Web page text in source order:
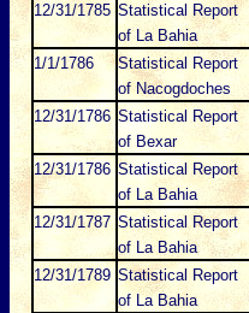
12/31/1785 Statistical Report
of La Bahia
1/1/1786
Statistical Report
of Nacogdoches
12/31/1786 Statistical Report
of Bexar
12/31/1786 Statistical Report
of La Bahia
12/31/1787 Statistical Report
of La Bahia
12/31/1789 Statistical Report
of La Bahia